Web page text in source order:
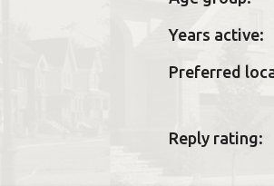
Years active:
Preferred
Reply rating: